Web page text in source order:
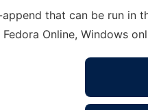
that can be run in
Online, Windows